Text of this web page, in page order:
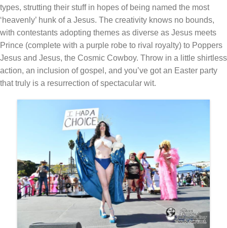
types, strutting their stuff in hopes of being named the most
‘heavenly’ hunk of a Jesus. The creativity knows no bounds,
with contestants adopting themes as diverse as Jesus meets
Prince (complete with a purple robe to rival royalty) to Poppers
Jesus and Jesus, the Cosmic Cowboy. Throw in a little shirtless
action, an inclusion of gospel, and you’ve got an Easter party
that truly is a resurrection of spectacular wit.